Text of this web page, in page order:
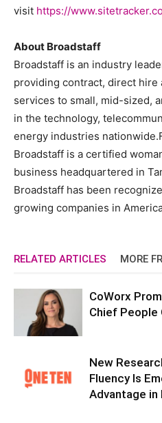
visit https://www.sitetracker.
About Broadstaff
Broadstaff is an industry
providing contract, direct hire
services to small, mid-sized,
in the technology,
energy industries
Broadstaff is a certified
business headquartered in
Broadstaff has been
growing companies in
RELATED ARTICLES MORE
CoWorx
Chief People
New
Fluency Is
Advantage in